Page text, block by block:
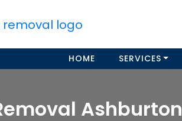
HOME SERVICES
Ashburton